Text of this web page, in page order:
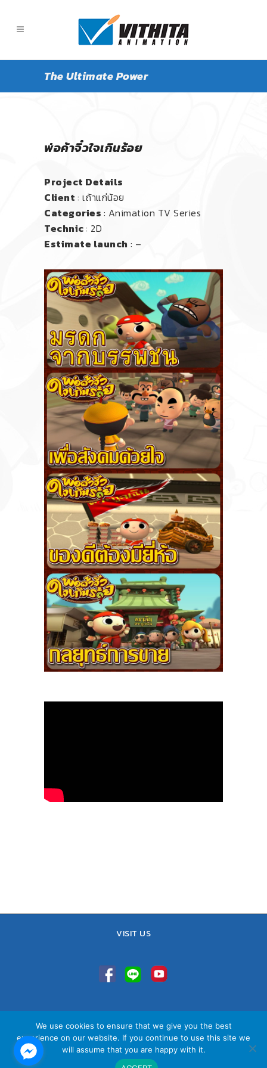
The Ultimate Power
พ่อค้าจิ๋วใจเกินร้อย
Project Details
Client : เถ้าแก่น้อย
Categories : Animation TV Series
Technic: 2D
Estimate launch : –
VISIT US
Sales Team : 084-085-6324
Email : contact@vithita.com
We use cookies to ensure that we give you the best
experience on our website. If you continue to use this site we
will assume that you are happy with it.